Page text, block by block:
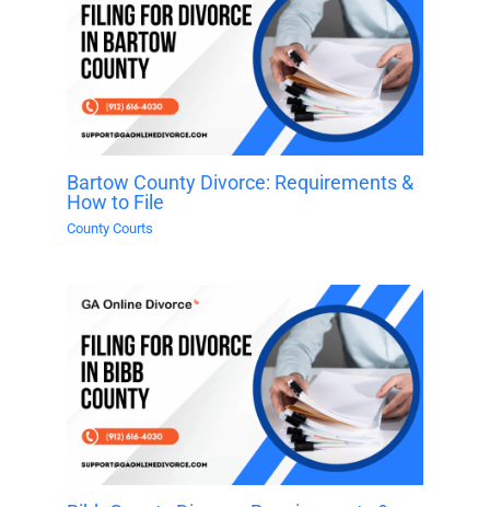
Bartow County Divorce: Requirements &
How to File
County Courts